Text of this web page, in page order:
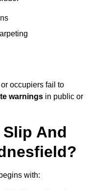
occupiers fail to
warnings in public or
Slip And
with: